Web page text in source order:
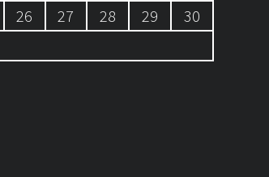
26 27 28 29
30